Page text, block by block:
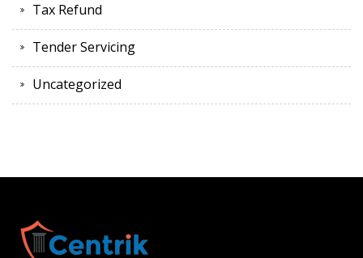
Tax Refund
Tender Servicing
Uncategorized